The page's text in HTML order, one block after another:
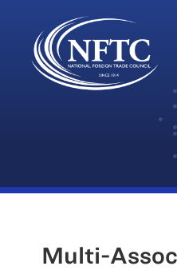
Skip
Multi-